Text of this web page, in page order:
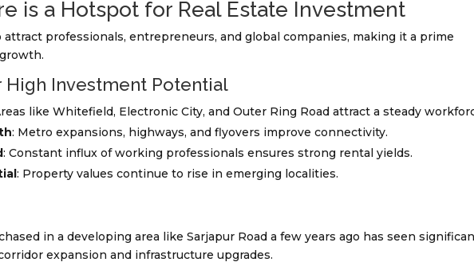
is a Hotspot for Real Estate Investment
professionals, entrepreneurs, and global companies, making it a prime
High Investment Potential
like Whitefield, Electronic City, and Outer Ring Road attract a steady
: Metro expansions, highways, and flyovers improve connectivity.
: Constant influx of working professionals ensures strong rental yields.
: Property values continue to rise in emerging localities.
in a developing area like Sarjapur Road a few years ago has seen
expansion and infrastructure upgrades.